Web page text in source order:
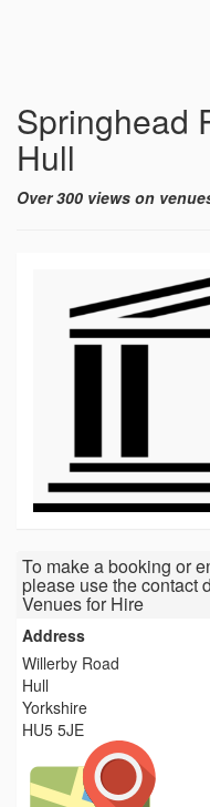
Springhead
Hull
Over 300 views on
To make a booking or
please use the contact
Venues for Hire
Address
Willerby Road
Hull
Yorkshire
HU5 5JE